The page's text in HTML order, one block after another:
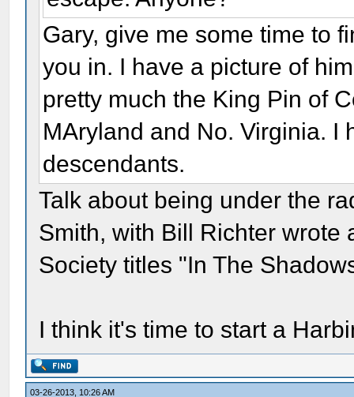
Gary, give me some time to
you in. I have a picture of
pretty much the King Pin of
MAryland and No. Virginia. I
descendants.
Talk about being under the
Smith, with Bill Richter wrote
Society titles "In The
I think it's time to start a
03-26-2013, 10:26 AM